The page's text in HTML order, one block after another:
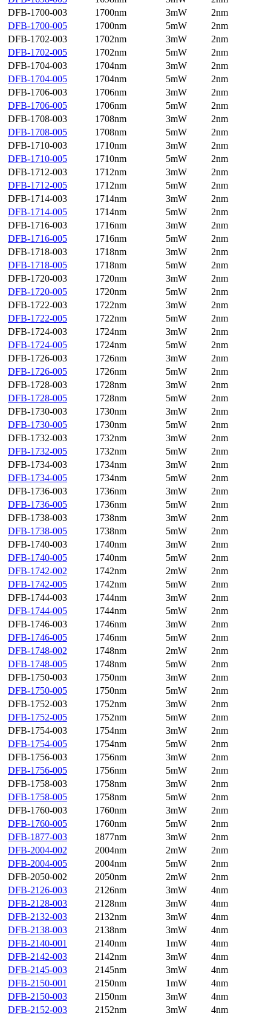
DFB-1700-003
1700nm 3mW
2nm
DFB-1700-005
1700nm 5mW
2nm
DFB-1702-003
1702nm 3mW
2nm
DFB-1702-005
1702nm 5mW
2nm
DFB-1704-003
1704nm 3mW
2nm
DFB-1704-005
1704nm 5mW
2nm
DFB-1706-003
1706nm 3mW
2nm
DFB-1706-005
1706nm 5mW
2nm
DFB-1708-003
1708nm 3mW
2nm
DFB-1708-005
1708nm 5mW
2nm
DFB-1710-003
1710nm 3mW
2nm
DFB-1710-005
1710nm 5mW
2nm
DFB-1712-003
1712nm 3mW
2nm
DFB-1712-005
1712nm 5mW
2nm
DFB-1714-003
1714nm 3mW
2nm
DFB-1714-005
1714nm 5mW
2nm
DFB-1716-003
1716nm 3mW
2nm
DFB-1716-005
1716nm 5mW
2nm
DFB-1718-003
1718nm 3mW
2nm
DFB-1718-005
1718nm 5mW
2nm
DFB-1720-003
1720nm 3mW
2nm
DFB-1720-005
1720nm 5mW
2nm
DFB-1722-003
1722nm 3mW
2nm
DFB-1722-005
1722nm 5mW
2nm
DFB-1724-003
1724nm 3mW
2nm
DFB-1724-005
1724nm 5mW
2nm
DFB-1726-003
1726nm 3mW
2nm
DFB-1726-005
1726nm 5mW
2nm
DFB-1728-003
1728nm 3mW
2nm
DFB-1728-005
1728nm 5mW
2nm
DFB-1730-003
1730nm 3mW
2nm
DFB-1730-005
1730nm 5mW
2nm
DFB-1732-003
1732nm 3mW
2nm
DFB-1732-005
1732nm 5mW
2nm
DFB-1734-003
1734nm 3mW
2nm
DFB-1734-005
1734nm 5mW
2nm
DFB-1736-003
1736nm 3mW
2nm
DFB-1736-005
1736nm 5mW
2nm
DFB-1738-003
1738nm 3mW
2nm
DFB-1738-005
1738nm 5mW
2nm
DFB-1740-003
1740nm 3mW
2nm
DFB-1740-005
1740nm 5mW
2nm
DFB-1742-002
1742nm 2mW
2nm
DFB-1742-005
1742nm 5mW
2nm
DFB-1744-003
1744nm 3mW
2nm
DFB-1744-005
1744nm 5mW
2nm
DFB-1746-003
1746nm 3mW
2nm
DFB-1746-005
1746nm 5mW
2nm
DFB-1748-002
1748nm 2mW
2nm
DFB-1748-005
1748nm 5mW
2nm
DFB-1750-003
1750nm 3mW
2nm
DFB-1750-005
1750nm 5mW
2nm
DFB-1752-003
1752nm 3mW
2nm
DFB-1752-005
1752nm 5mW
2nm
DFB-1754-003
1754nm 3mW
2nm
DFB-1754-005
1754nm 5mW
2nm
DFB-1756-003
1756nm 3mW
2nm
DFB-1756-005
1756nm 5mW
2nm
DFB-1758-003
1758nm 3mW
2nm
DFB-1758-005
1758nm 5mW
2nm
DFB-1760-003
1760nm 3mW
2nm
DFB-1760-005
1760nm 5mW
2nm
DFB-1877-003
1877nm 3mW
2nm
DFB-2004-002
2004nm 2mW
2nm
DFB-2004-005
2004nm 5mW
2nm
DFB-2050-002
2050nm 2mW
2nm
DFB-2126-003
2126nm 3mW
4nm
DFB-2128-003
2128nm 3mW
4nm
DFB-2132-003
2132nm 3mW
4nm
DFB-2138-003
2138nm 3mW
4nm
DFB-2140-001
2140nm 1mW
4nm
DFB-2142-003
2142nm 3mW
4nm
DFB-2145-003
2145nm 3mW
4nm
DFB-2150-001
2150nm 1mW
4nm
DFB-2150-003
2150nm 3mW
4nm
DFB-2152-003
2152nm 3mW
4nm